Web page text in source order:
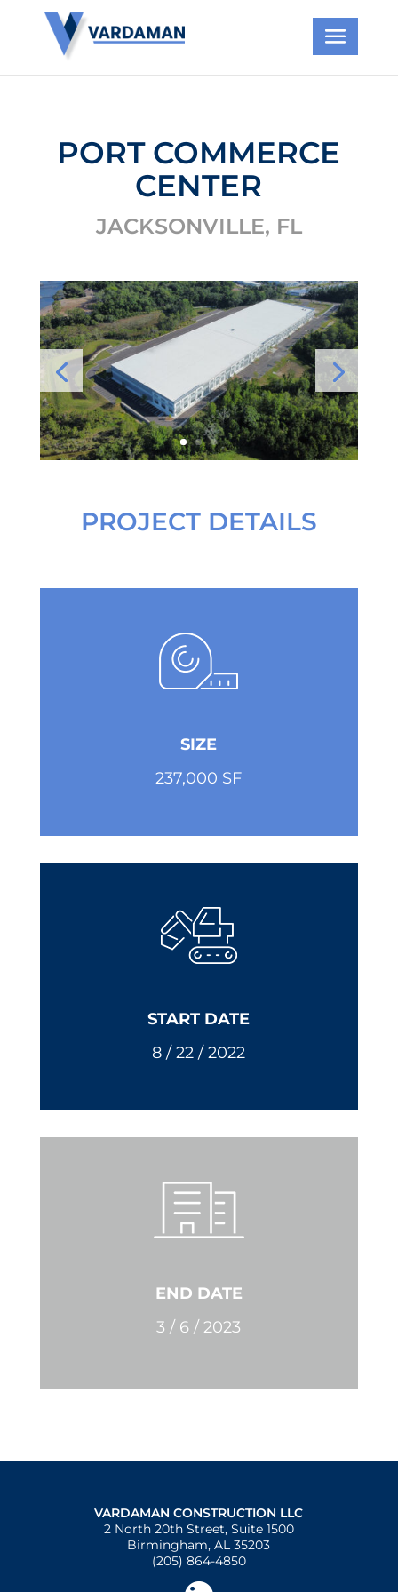
PORT COMMERCE
CENTER
JACKSONVILLE, FL
PROJECT DETAILS
SIZE
237,000 SF
START DATE
8 / 22 / 2022
END DATE
3 / 6 / 2023
VARDAMAN CONSTRUCTION LLC
2 North 20th Street, Suite 1500
Birmingham, AL 35203
(205) 864-4850